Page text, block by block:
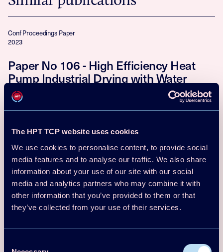
The HPT TCP website uses cookies
We use cookies to personalise content, to provide social
media features and to analyse our traffic. We also share
information about your use of our site with our social
media and analytics partners who may combine it with
other information that you’ve provided to them or that
they’ve collected from your use of their services.
Conf Proceedings Paper
2023
Paper No 106 - High Efficiency Heat
Pump Industrial Drying with Water
Vapor-Selective Membranes - 14th IEA
Heat Pump Conference, Chicago, USA
Download Read more
Conf Proceedings Paper
2023
Paper No 195 - Industrial Heat Pumps
in Japan: Current Status and Future
Prospects - 14th IEA Heat Pump